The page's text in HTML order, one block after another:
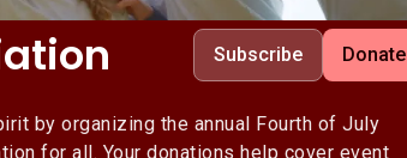
Subscribe
Donate
by organizing the annual Fourth of July
for all. Your donations help cover event